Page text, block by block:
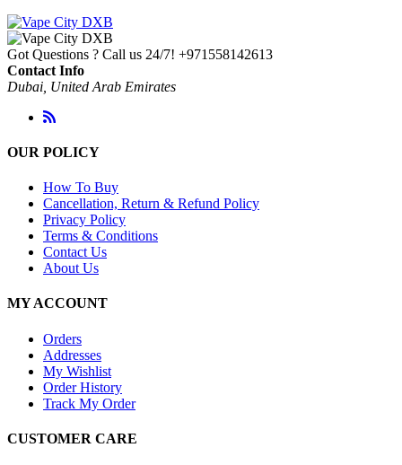
Got Questions ? Call us 24/7! +971558142613
Contact Info
Dubai, United Arab Emirates
OUR POLICY
How To Buy
Cancellation, Return & Refund Policy
Privacy Policy
Terms & Conditions
Contact Us
About Us
MY ACCOUNT
Orders
Addresses
My Wishlist
Order History
Track My Order
CUSTOMER CARE